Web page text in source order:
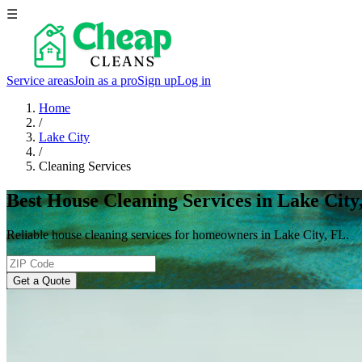
☰
Service areasJoin as a proSign upLog in
Home
/
Lake City
/
Cleaning Services
Best House Cleaning Services in Lake
Reliable house cleaning services for homeowners in Lake City, FL.
Get a Quote